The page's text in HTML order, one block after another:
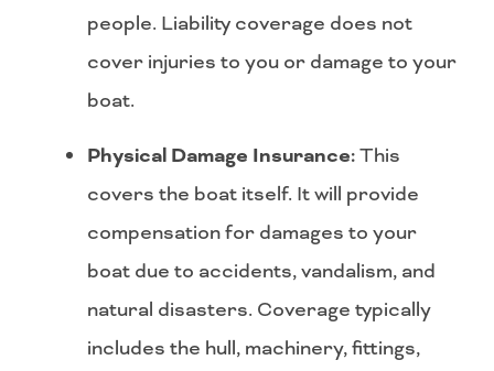
people. Liability coverage does not
cover injuries to you or damage to your
boat.
Physical Damage Insurance:This
covers the boat itself. It will provide
compensation for damages to your
boat due to accidents, vandalism, and
natural disasters. Coverage typically
includes the hull, machinery, fittings,